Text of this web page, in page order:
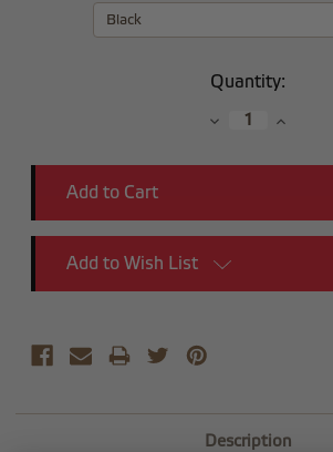
Quantity:
DecreaseIncrease
Add to Wish List
Description